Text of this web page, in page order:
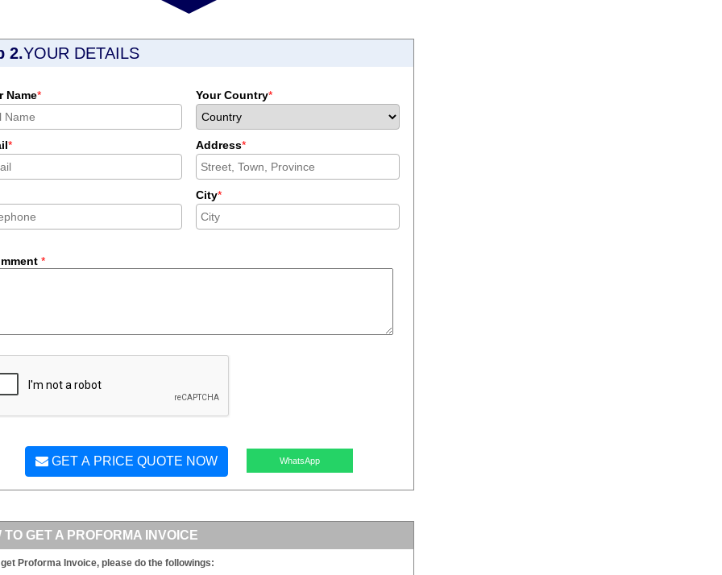
2.YOUR DETAILS
Name* Your Country*
* Address*
City*
*
GET A PRICE QUOTE NOW WhatsApp
TO GET A PROFORMA INVOICE
get Proforma Invoice, please do the followings: